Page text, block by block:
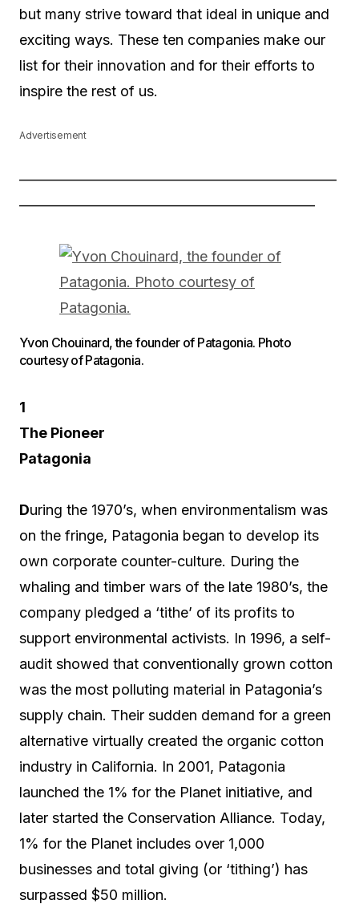
but many strive toward that ideal in unique and
exciting ways. These ten companies make our
list for their innovation and for their efforts to
inspire the rest of us.
Advertisement
——————————————————————
————————————————————–
Yvon Chouinard, the founder of Patagonia. Photo
courtesy of Patagonia.
1
The Pioneer
Patagonia
During the 1970’s, when environmentalism was
on the fringe, Patagonia began to develop its
own corporate counter-culture. During the
whaling and timber wars of the late 1980’s, the
company pledged a ‘tithe’ of its profits to
support environmental activists. In 1996, a self-
audit showed that conventionally grown cotton
was the most polluting material in Patagonia’s
supply chain. Their sudden demand for a green
alternative virtually created the organic cotton
industry in California. In 2001, Patagonia
launched the 1% for the Planet initiative, and
later started the Conservation Alliance. Today,
1% for the Planet includes over 1,000
businesses and total giving (or ‘tithing’) has
surpassed $50 million.